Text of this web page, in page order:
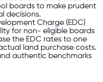
boards to make prudent
decisions.
Charge (EDC)
for non- eligible boards
the EDC rates to one
land purchase costs.
authentic benchmarks